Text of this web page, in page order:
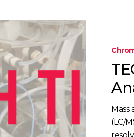
Analysis
(LC/